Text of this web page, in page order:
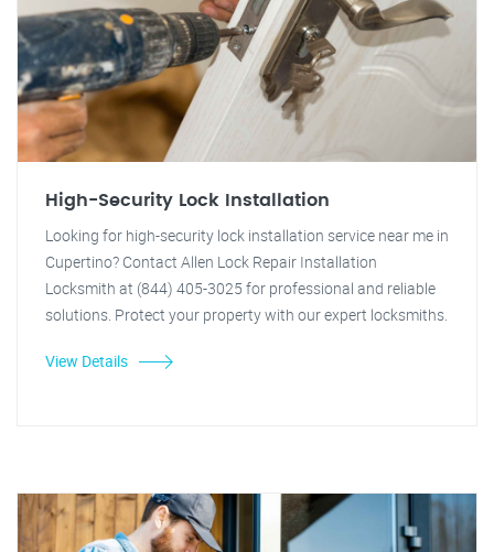
High-Security Lock Installation
Looking for high-security lock installation service near me in
Cupertino? Contact Allen Lock Repair Installation
Locksmith at (844) 405-3025 for professional and reliable
solutions. Protect your property with our expert locksmiths.
View Details